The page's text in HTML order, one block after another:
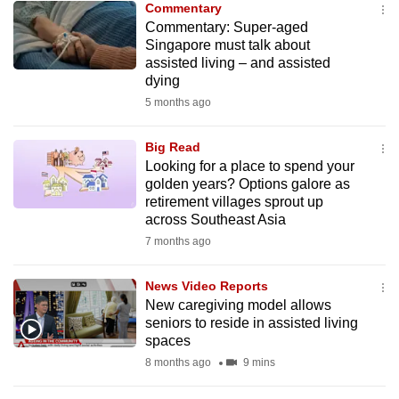
Commentary
Commentary: Super-aged
Singapore must talk about
assisted living – and assisted
dying
5 months ago
Big Read
Looking for a place to spend your
golden years? Options galore as
retirement villages sprout up
across Southeast Asia
7 months ago
News Video Reports
New caregiving model allows
seniors to reside in assisted living
spaces
8 months ago 9 mins
to
switch
browsers
your
experience
with
fast,
secure
and
the